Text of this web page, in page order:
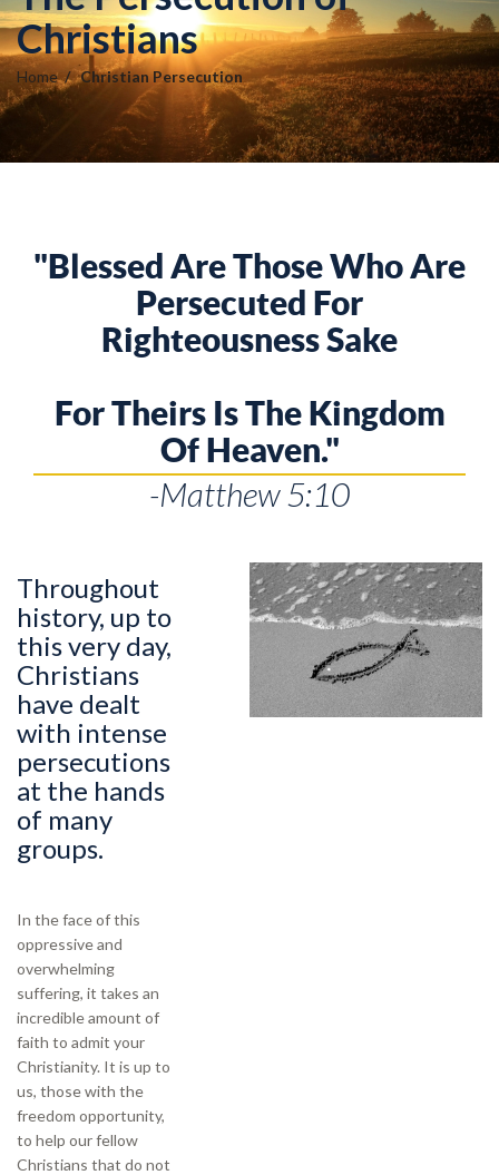
Christians
Home Christian Persecution
"Blessed Are Those Who Are
Persecuted For
Righteousness Sake
For Theirs Is The Kingdom
Of Heaven."
-Matthew 5:10
Throughout
history, up to
this very day,
Christians
have dealt
with intense
persecutions
at the hands
of many
groups.
In the face of this
oppressive and
overwhelming
suffering, it takes an
incredible amount of
faith to admit your
Christianity. It is up to
us, those with the
freedom opportunity,
to help our fellow
Christians that do not